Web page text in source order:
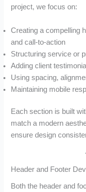
project, we focus on:
Creating a compelling
and call-to-action
Structuring service or
Adding client
Using spacing,
Maintaining mobile
Each section is built
match a modern
ensure design
Header and Footer
Both the header and